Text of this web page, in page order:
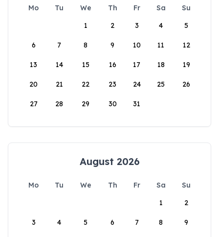
Mo Tu We Th Fr Sa
Su
1
2 3 4 5
6 7 8 9 10 11 12
13 14 15 16 17 18 19
20 21 22 23 24 25 26
27 28 29 30 31
August 2026
Mo Tu We Th Fr Sa
Su
1
2
3 4 5 6 7 8 9